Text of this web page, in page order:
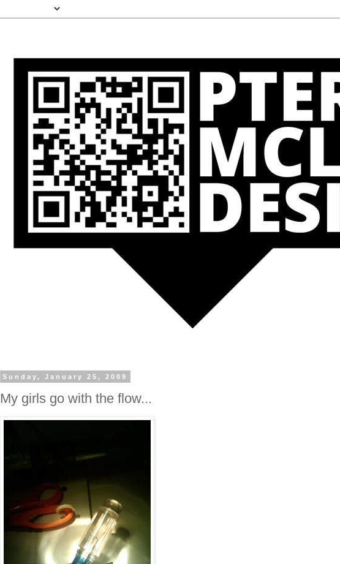
Sunday, January 25, 2009
My girls go with the flow...